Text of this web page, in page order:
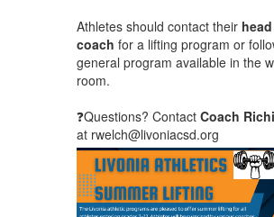
Athletes should contact their
coach for a lifting program or
general program available in the
room.
❓Questions? Contact Coach
at rwelch@livoniacsd.org